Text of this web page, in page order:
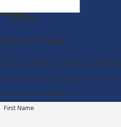
Contact Us Today
At The Law Offices of Ryan P.
your calls! Give us a call or fill out
of our team members.
First Name